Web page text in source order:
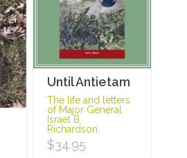
Until Antietam
The life and letters
of Major General
Israel B.
Richardson.
$34.95